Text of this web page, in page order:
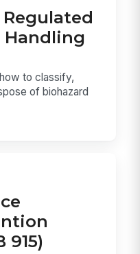
Handling
to classify,
of biohazard
915)